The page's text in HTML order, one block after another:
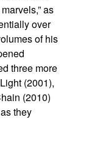
as
over
of his
three more
(2001),
(2010)
they